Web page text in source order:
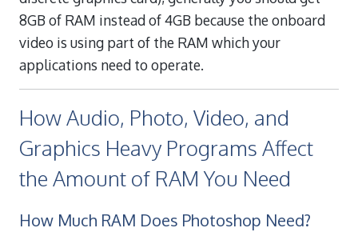
8GB of RAM instead of 4GB because the onboard
video is using part of the RAM which your
applications need to operate.
How Audio, Photo, Video, and
Graphics Heavy Programs Affect
the Amount of RAM You Need
How Much RAM Does Photoshop Need?